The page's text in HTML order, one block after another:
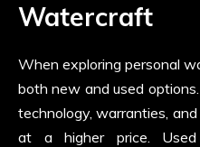
Watercraft
When exploring personal
both new and used
technology, warranties,
at a higher price.